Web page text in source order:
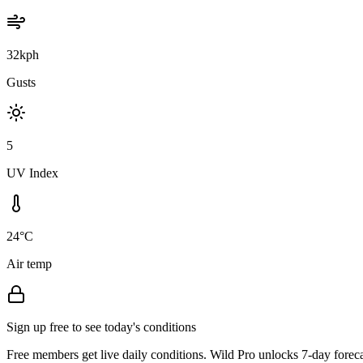
32kph
Gusts
5
UV Index
24°C
Air temp
Sign up free to see today's conditions
Free members get live daily conditions. Wild Pro unlocks 7-day